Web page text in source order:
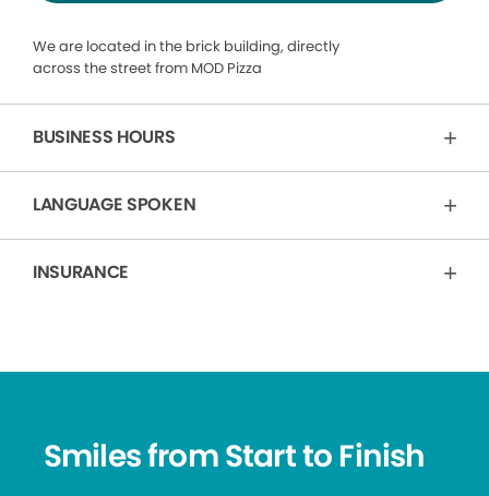
We are located in the brick building, directly
across the street from MOD Pizza
BUSINESS HOURS
LANGUAGE SPOKEN
INSURANCE
Smiles from Start to Finish